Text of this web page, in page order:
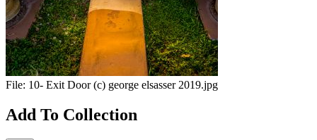
File: 10- Exit Door (c) george elsasser 2019.jpg
Add To Collection